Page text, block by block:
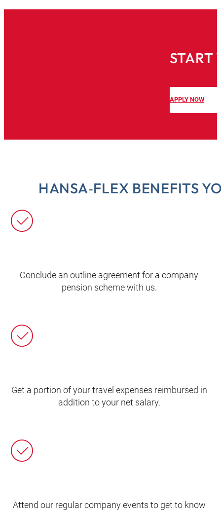
START
APPLY NOW
HANSA‑FLEX BENEFITS
Conclude an outline agreement for a company
pension scheme with us.
Get a portion of your travel expenses reimbursed in
addition to your net salary.
Attend our regular company events to get to know